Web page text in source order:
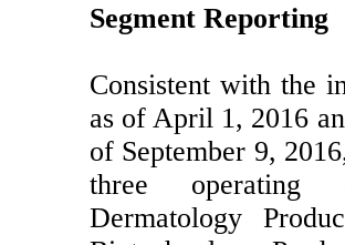
Segment Reporting
Consistent with the
as of April 1, 2016
of September 9,
three operating
Dermatology